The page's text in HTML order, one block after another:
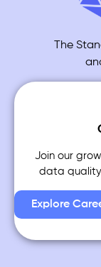
The
Join our
data quality
Explore